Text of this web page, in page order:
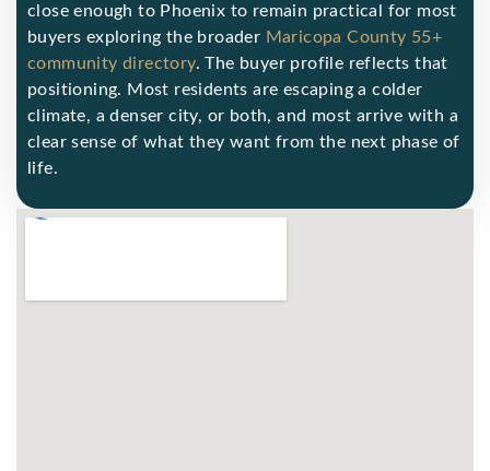
close enough to Phoenix to remain practical for most
buyers exploring the broader Maricopa County 55+
community directory. The buyer profile reflects that
positioning. Most residents are escaping a colder
climate, a denser city, or both, and most arrive with a
clear sense of what they want from the next phase of
life.